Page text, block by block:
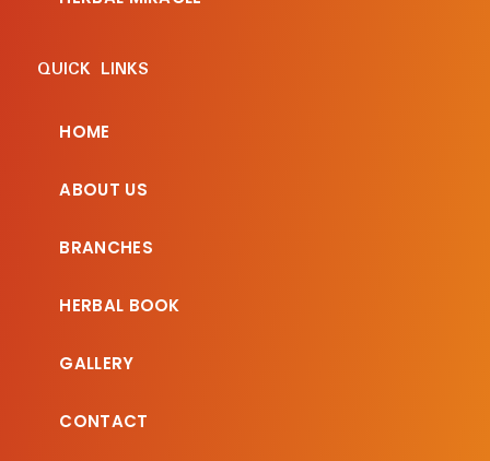
QUICK LINKS
HOME
ABOUT US
BRANCHES
HERBAL BOOK
GALLERY
CONTACT